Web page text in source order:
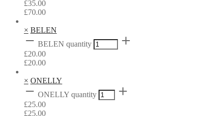
£35.00
£70.00
× BELEN
BELEN quantity
£20.00
£20.00
× ONELLY
ONELLY quantity
£25.00
£25.00